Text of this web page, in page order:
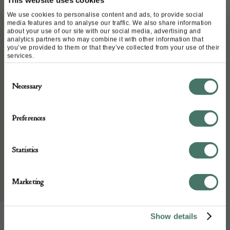
We use cookies to personalise content and ads, to provide social
media features and to analyse our traffic. We also share information
about your use of our site with our social media, advertising and
analytics partners who may combine it with other information that
you’ve provided to them or that they’ve collected from your use of their
services.
Selection
Necessary
Preferences
Statistics
Marketing
Show details
REF CVC18040668-PFR1022
Dimensions:
Width: 4 cm diagonal
Place of origin:
Date of manufacture:
Chelsea Vintage Couture